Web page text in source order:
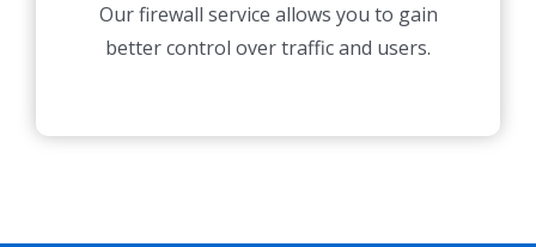
Our firewall service allows you to gain
better control over traffic and users.